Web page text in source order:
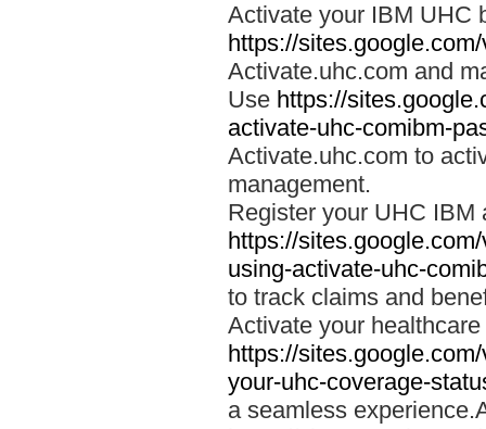
Activate your IBM UHC
https://
Activate.uhc.com and
Use https://
activate-uhc-comibm-
Activate.uhc.com to
management.
Register your UHC IBM
https://
using-activate-uhc-
to track claims and
Activate your
https://
your-uhc-coverage-
a seamless